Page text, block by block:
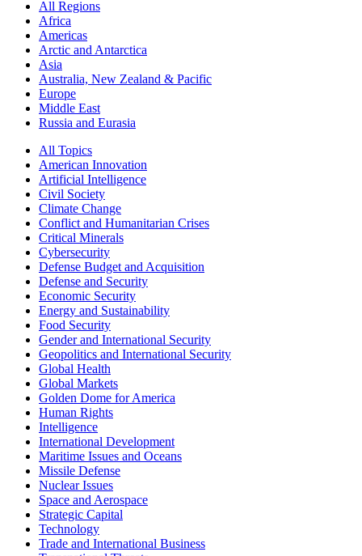
All Regions
Africa
Americas
Arctic and Antarctica
Asia
Australia, New Zealand & Pacific
Europe
Middle East
Russia and Eurasia
All Topics
American Innovation
Artificial Intelligence
Civil Society
Climate Change
Conflict and Humanitarian Crises
Critical Minerals
Cybersecurity
Defense Budget and Acquisition
Defense and Security
Economic Security
Energy and Sustainability
Food Security
Gender and International Security
Geopolitics and International Security
Global Health
Global Markets
Golden Dome for America
Human Rights
Intelligence
International Development
Maritime Issues and Oceans
Missile Defense
Nuclear Issues
Space and Aerospace
Strategic Capital
Technology
Trade and International Business